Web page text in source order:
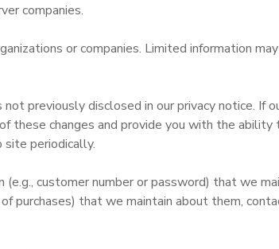
companies.
or companies. Limited information
previously disclosed in our privacy notice. If
changes and provide you with the
site periodically.
customer number or password) that we
purchases) that we maintain about them,